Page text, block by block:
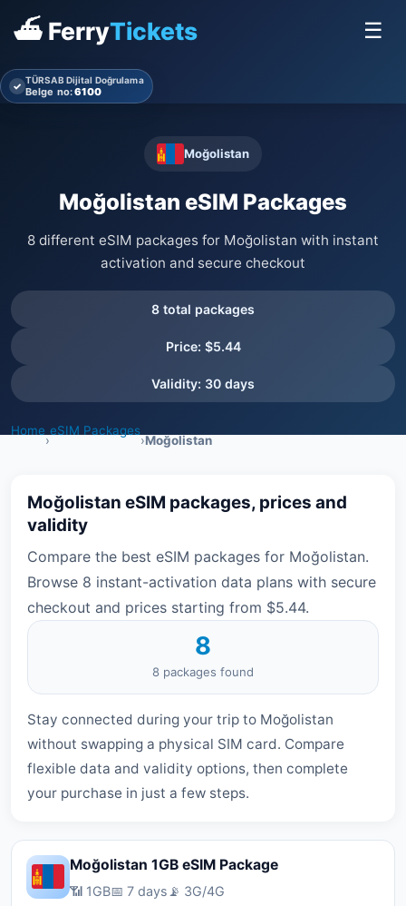
⛴ FerryTickets ☰
✓ TÜRSAB Dijital Doğrulama
Belge no:6100
Moğolistan
Moğolistan eSIM Packages
8 different eSIM packages for Moğolistan with instant
activation and secure checkout
8 total packages
Price: $5.44
Validity: 30 days
Home
›
eSIM Packages
›Moğolistan
Moğolistan eSIM packages, prices and
validity
Compare the best eSIM packages for Moğolistan.
Browse 8 instant-activation data plans with secure
checkout and prices starting from $5.44.
8
8 packages found
Stay connected during your trip to Moğolistan
without swapping a physical SIM card. Compare
flexible data and validity options, then complete
your purchase in just a few steps.
Moğolistan 1GB eSIM Package
📶 1GB📅 7 days 📡 3G/4G